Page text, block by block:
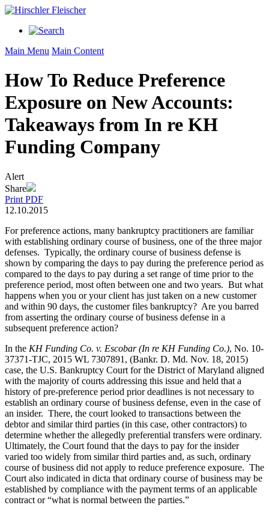
Main Menu Main Content
How To Reduce Preference
Exposure on New Accounts:
Takeaways from In re KH
Funding Company
Alert
Share
Print PDF
12.10.2015
For preference actions, many bankruptcy practitioners are familiar
with establishing ordinary course of business, one of the three major
defenses. Typically, the ordinary course of business defense is
shown by comparing the days to pay during the preference period as
compared to the days to pay during a set range of time prior to the
preference period, most often between one and two years. But what
happens when you or your client has just taken on a new customer
and within 90 days, the customer files bankruptcy? Are you barred
from asserting the ordinary course of business defense in a
subsequent preference action?
In the KH Funding Co. v. Escobar (In re KH Funding Co.), No. 10-
37371-TJC, 2015 WL 7307891, (Bankr. D. Md. Nov. 18, 2015)
case, the U.S. Bankruptcy Court for the District of Maryland aligned
with the majority of courts addressing this issue and held that a
history of pre-preference period prior deadlines is not necessary to
establish an ordinary course of business defense, even in the case of
an insider. There, the court looked to transactions between the
debtor and similar third parties (in this case, other contractors) to
determine whether the allegedly preferential transfers were ordinary.
Ultimately, the Court found that the days to pay for the insider
varied too widely from similar third parties and, as such, ordinary
course of business did not apply to reduce preference exposure. The
Court also indicated in dicta that ordinary course of business may be
established by compliance with the payment terms of an applicable
contract or “what is normal between the parties.”